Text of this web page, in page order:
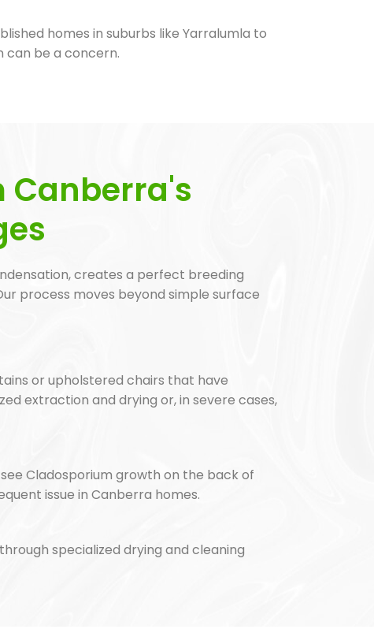
homes in suburbs like Yarralumla to
can be a concern.
Canberra's
creates a perfect breeding
process moves beyond simple surface
or upholstered chairs that have
extraction and drying or, in severe cases,
Cladosporium growth on the back of
issue in Canberra homes.
specialized drying and cleaning